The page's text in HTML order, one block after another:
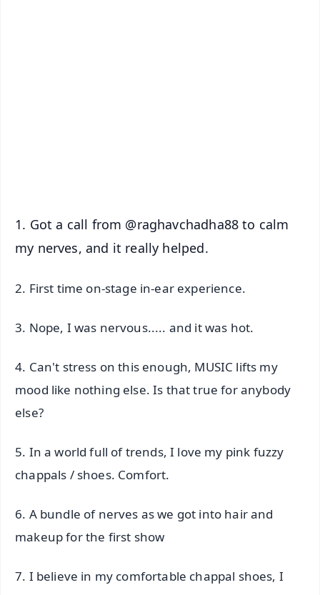
1. Got a call from @raghavchadha88 to calm
my nerves, and it really helped.
2. First time on-stage in-ear experience.
3. Nope, I was nervous..... and it was hot.
4. Can't stress on this enough, MUSIC lifts my
mood like nothing else. Is that true for anybody
else?
5. In a world full of trends, I love my pink fuzzy
chappals / shoes. Comfort.
6. A bundle of nerves as we got into hair and
makeup for the first show
7. I believe in my comfortable chappal shoes, I